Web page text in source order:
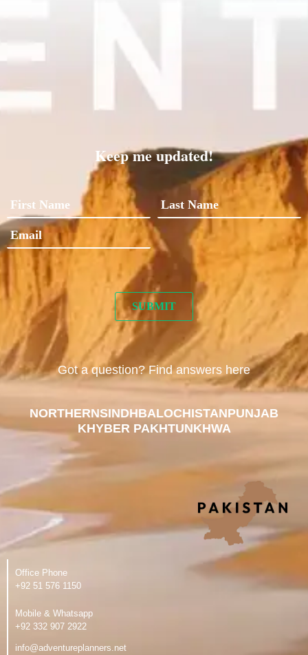
Keep me updated!
Got a question? Find answers here
NORTHERNSINDHBALOCHISTANPUNJAB
KHYBER PAKHTUNKHWA
Office Phone
‪+92 51 576 1150
Mobile & Whatsapp
‪+92 332 907 2922
info@adventureplanners.net